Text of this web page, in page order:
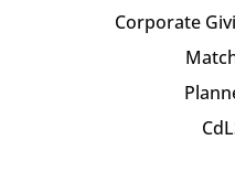
Corporate